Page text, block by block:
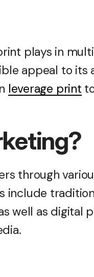
plays in
appeal to its
leverage print
through
include
well as digital